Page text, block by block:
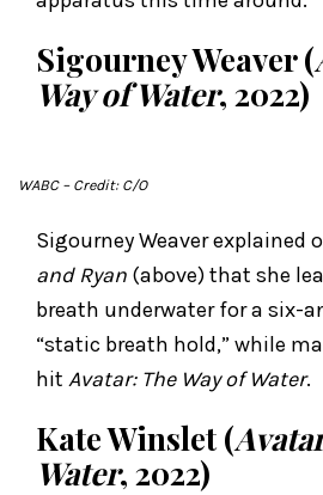
Sigourney Weaver (
Way of Water, 2022)
WABC– Credit: C/O
Sigourney Weaver explained
and Ryan (above) that she
breath underwater for a six-
“static breath hold,” while
hit Avatar: The Way of Water.
Kate Winslet (
Water, 2022)